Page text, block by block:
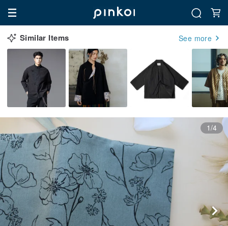
Similar Items See more
1/4